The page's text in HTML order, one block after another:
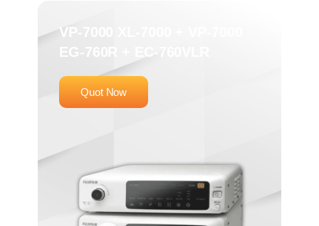
VP-7000 XL-7000 + VP-7000
EG-760R + EC-760VLR
Quot Now